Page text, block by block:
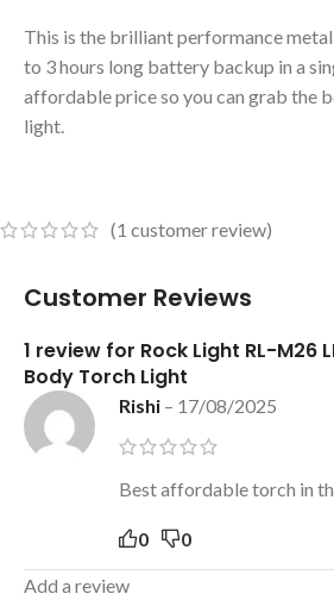
This is the brilliant performance
to 3 hours long battery backup in a
affordable price so you can grab the
light.
(1 customer review)
Customer Reviews
1 review for Rock Light RL-M26
Body Torch Light
Rishi – 17/08/2025
Best affordable torch in
0 0
Add a review